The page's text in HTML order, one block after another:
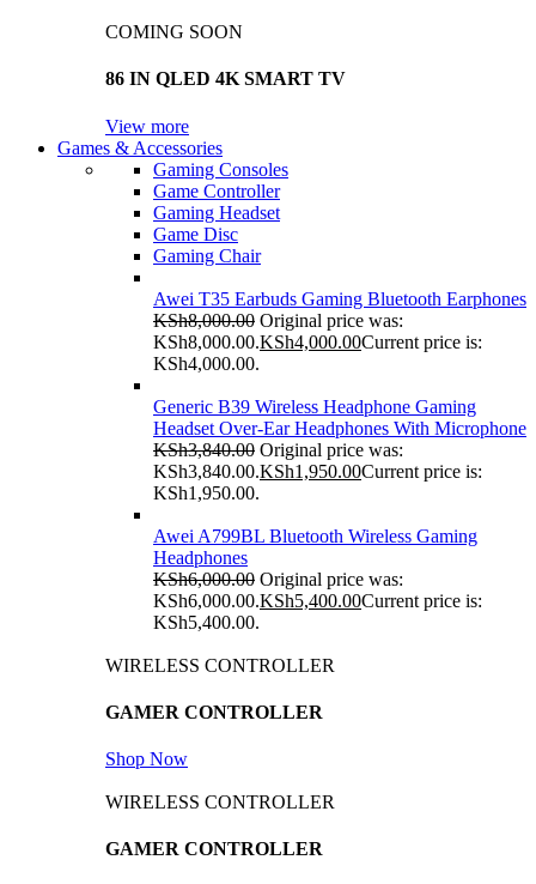
COMING SOON
86 IN QLED 4K SMART TV
View more
Games & Accessories
Gaming Consoles
Game Controller
Gaming Headset
Game Disc
Gaming Chair
Awei T35 Earbuds Gaming Bluetooth Earphones
KSh8,000.00 Original price was:
KSh8,000.00.KSh4,000.00Current price is:
KSh4,000.00.
Generic B39 Wireless Headphone Gaming
Headset Over-Ear Headphones With Microphone
KSh3,840.00 Original price was:
KSh3,840.00.KSh1,950.00Current price is:
KSh1,950.00.
Awei A799BL Bluetooth Wireless Gaming
Headphones
KSh6,000.00 Original price was:
KSh6,000.00.KSh5,400.00Current price is:
KSh5,400.00.
WIRELESS CONTROLLER
GAMER CONTROLLER
Shop Now
WIRELESS CONTROLLER
GAMER CONTROLLER